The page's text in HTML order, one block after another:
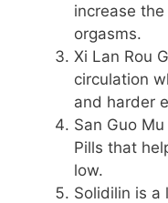
increase
orgasms.
Xi Lan Rou
circulation
and harder
San Guo
Pills that
low.
Solidilin is